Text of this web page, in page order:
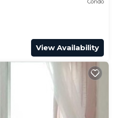
View Availability